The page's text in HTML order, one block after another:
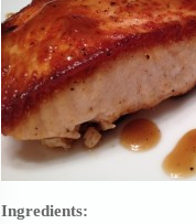
Ingredients: